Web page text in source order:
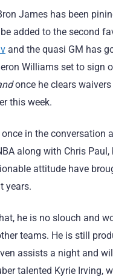
James has been
added to the second
and the quasi GM has
Williams set to sign
once he clears
this week.
in the conversation
along with Chris
attitude have
years.
he is no slouch and
teams. He is still
assists a night and
talented Kyrie Irving,